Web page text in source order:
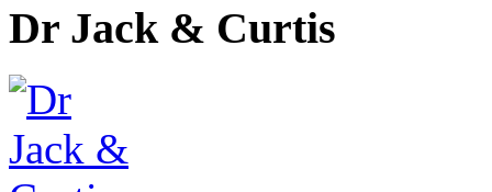
Dr Jack & Curtis